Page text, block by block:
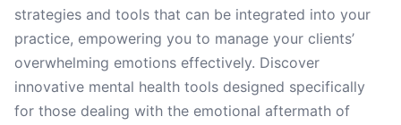
strategies and tools that can be integrated into your
practice, empowering you to manage your clients’
overwhelming emotions effectively. Discover
innovative mental health tools designed specifically
for those dealing with the emotional aftermath of